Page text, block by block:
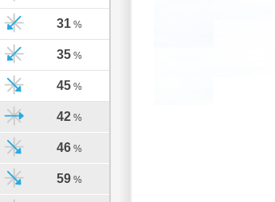
31 %
35 %
45 %
42 %
46 %
59 %